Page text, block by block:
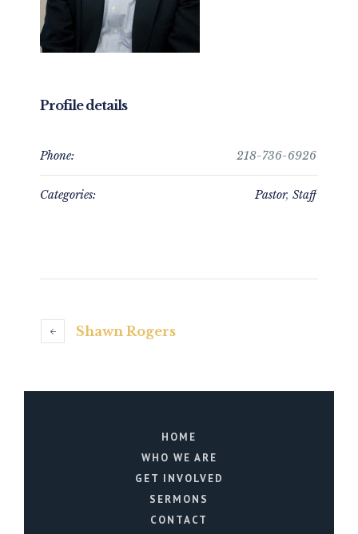
Profile details
Phone: 218-736-6926
Categories: Pastor, Staff
Shawn Rogers
HOME
WHO WE ARE
GET INVOLVED
SERMONS
CONTACT